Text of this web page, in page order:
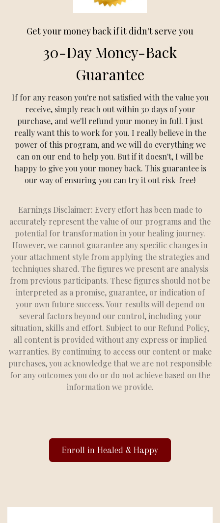
Get your money back if it didn't serve you
30-Day Money-Back
Guarantee
If for any reason you're not satisfied with the value you
receive, simply reach out within 30 days of your
purchase, and we'll refund your money in full. I just
really want this to work for you. I really believe in the
power of this program, and we will do everything we
can on our end to help you. But if it doesn't, I will be
happy to give you your money back. This guarantee is
our way of ensuring you can try it out risk-free!
Earnings Disclaimer: Every effort has been made to
accurately represent the value of our programs and the
potential for transformation in your healing journey.
However, we cannot guarantee any specific changes in
your attachment style from applying the strategies and
techniques shared. The figures we present are analysis
from previous participants. These figures should not be
interpreted as a promise, guarantee, or indication of
your own future success. Your results will depend on
several factors beyond our control, including your
situation, skills and effort. Subject to our Refund Policy,
all content is provided without any express or implied
warranties. By continuing to access our content or make
purchases, you acknowledge that we are not responsible
for any outcomes you do or do not achieve based on the
information we provide.
Enroll in Healed & Happy